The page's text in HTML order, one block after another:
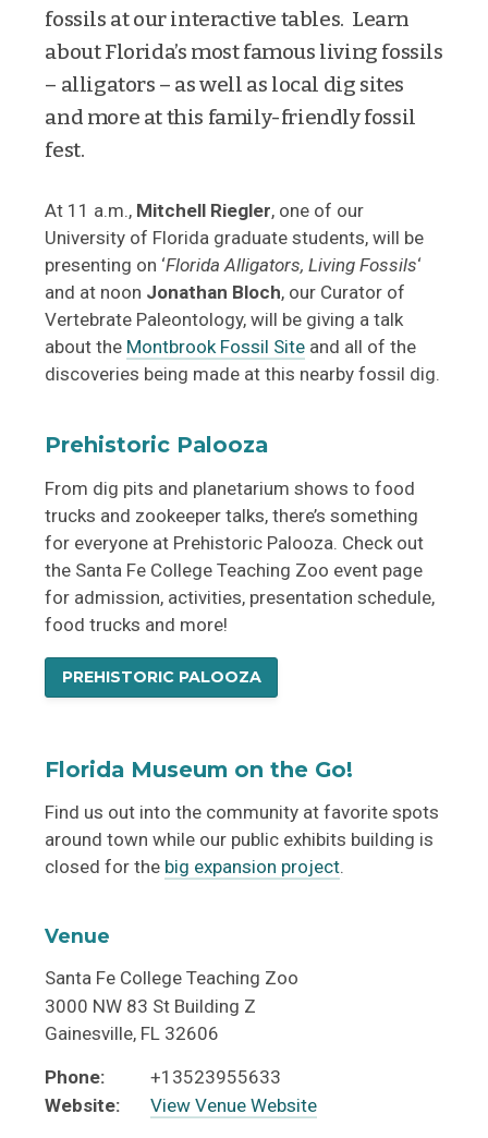
fossils at our interactive tables. Learn
about Florida’s most famous living fossils
– alligators – as well as local dig sites
and more at this family-friendly fossil
fest.
At 11 a.m., Mitchell Riegler, one of our
University of Florida graduate students, will be
presenting on ‘Florida Alligators, Living Fossils‘
and at noon Jonathan Bloch, our Curator of
Vertebrate Paleontology, will be giving a talk
about the Montbrook Fossil Site and all of the
discoveries being made at this nearby fossil dig.
Prehistoric Palooza
From dig pits and planetarium shows to food
trucks and zookeeper talks, there’s something
for everyone at Prehistoric Palooza. Check out
the Santa Fe College Teaching Zoo event page
for admission, activities, presentation schedule,
food trucks and more!
PREHISTORIC PALOOZA
Florida Museum on the Go!
Find us out into the community at favorite spots
around town while our public exhibits building is
closed for the big expansion project.
Venue
Santa Fe College Teaching Zoo
3000 NW 83 St Building Z
Gainesville, FL 32606
Phone:
+13523955633
Website:
View Venue Website